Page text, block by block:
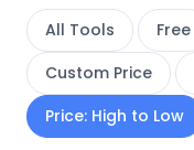
All Tools Free
Custom Price
Price: High to Low